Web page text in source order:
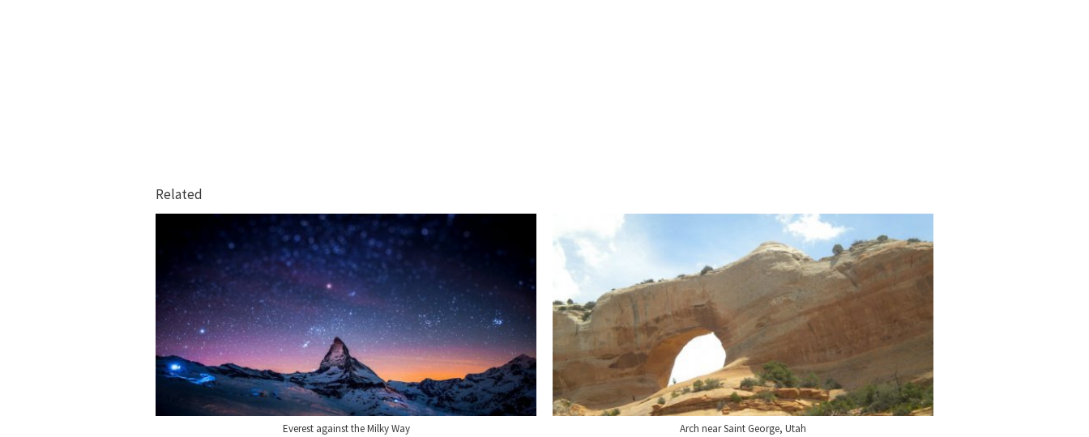
Related
Everest against the Milky Way Arch near Saint George, Utah